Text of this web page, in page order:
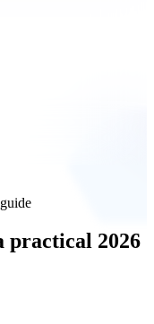
practical 2026